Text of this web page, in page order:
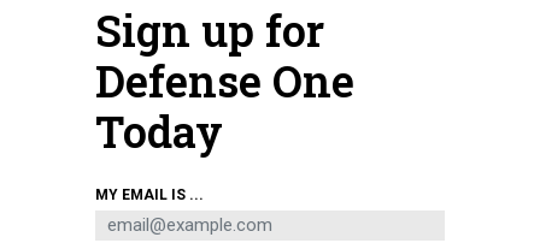
GETTY IMAGES / LUCAS SCHIFRES
IDEAS
Sign up for
Defense One
Today
MY EMAIL IS ...